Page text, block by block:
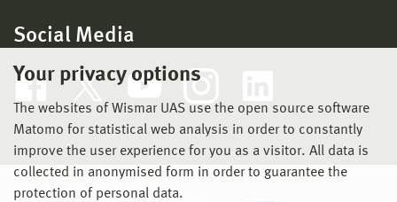
Your privacy options
The websites of Wismar UAS use the open source software
Matomo for statistical web analysis in order to constantly
improve the user experience for you as a visitor. All data is
collected in anonymised form in order to guarantee the
protection of personal data.
Social Media